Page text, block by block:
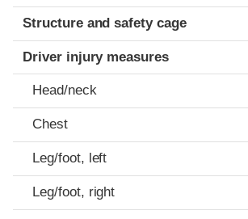
Structure and safety cage
Driver injury measures
Head/neck
Chest
Leg/foot, left
Leg/foot, right